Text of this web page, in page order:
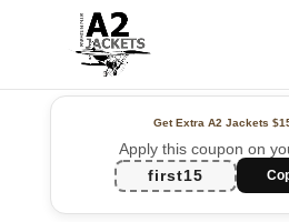
Get Extra A2 Jackets
Apply this coupon on
first15